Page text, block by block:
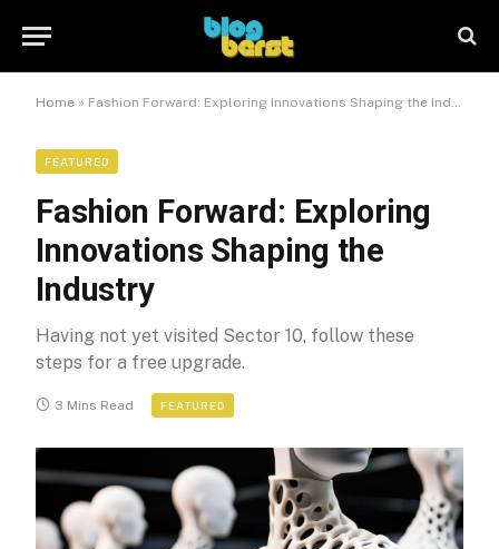
Home » Fashion Forward: Exploring Innovations Shaping the Industry
FEATURED
Fashion Forward: Exploring
Innovations Shaping the
Industry
Having not yet visited Sector 10, follow these
steps for a free upgrade.
3 Mins Read FEATURED